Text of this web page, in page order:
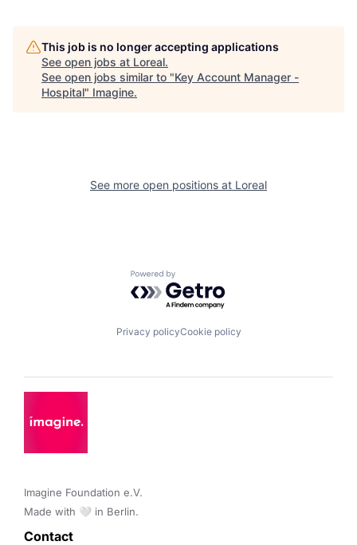
This job is no longer accepting applications
See open jobs at Loreal.
See open jobs similar to "Key Account Manager -
Hospital" Imagine.
See more open positions at Loreal
Powered by Getro.com
Privacy policyCookie policy
Imagine Foundation e.V.
Made with 🤍 in Berlin.
Contact